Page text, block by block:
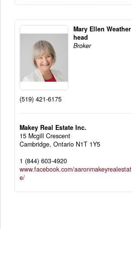
Mary Ellen Weather
head
Broker
(519) 421-6175
Makey Real Estate Inc.
15 Mcgill Crescent
Cambridge,Ontario N1T 1Y5
1 (844) 603-4920
www.facebook.com/aaronmakeyrealestat
e/